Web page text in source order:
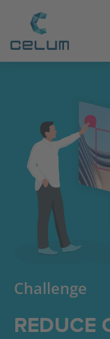
Challenge
REDUCE